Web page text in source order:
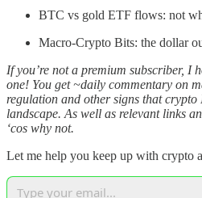
BTC vs gold ETF flows: not
Macro-Crypto Bits: the dollar
If you’re not a premium subscriber, I
one! You get ~daily commentary on
regulation and other signs that
landscape. As well as relevant links
‘cos why not.
Let me help you keep up with crypto